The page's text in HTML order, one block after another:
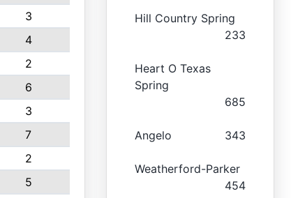
3
4
2
6
3
7
2
5
Hill Country Spring
233
Heart O Texas
Spring
685
Angelo 343
Weatherford-Parker
454